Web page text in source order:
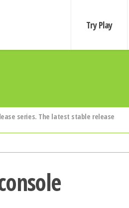
Try Play
series. The latest stable release